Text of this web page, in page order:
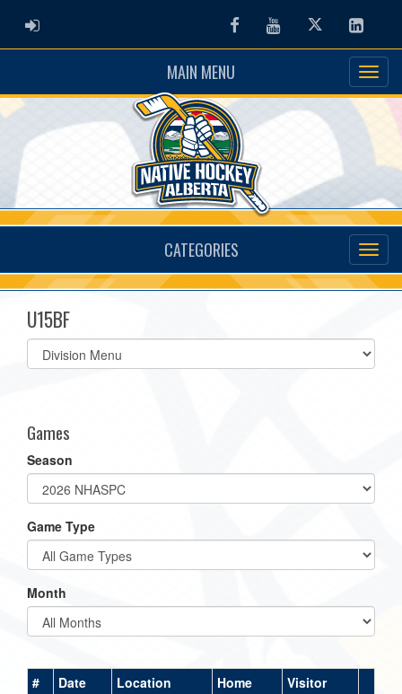
ADMIN LOGIN FacebookYoutubeTwitter
MAIN MENU
CATEGORIES
U15BF
Select
list(select
Games
Season
Game Type
Month
# Date Location Home Visitor